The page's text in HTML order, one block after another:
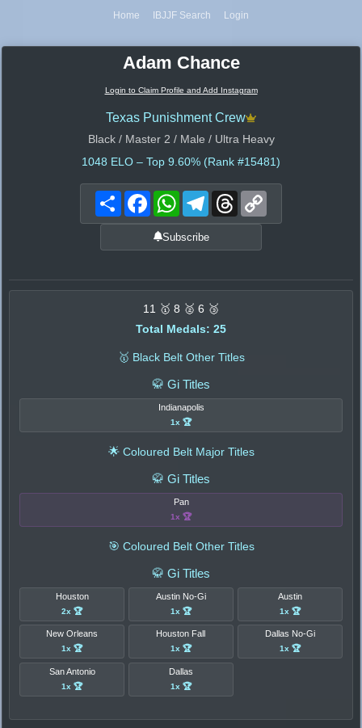
Home IBJJF Search Login
Adam Chance
Login to Claim Profile and Add Instagram
Texas Punishment Crew
Black / Master 2 / Male / Ultra Heavy
1048 ELO – Top 9.60% (Rank #15481)
Share FacebookWhatsAppTelegramThreads
Subscribe
11 🥇 8 🥈 6 🥉
Total Medals: 25
🥇 Black Belt Other Titles
🥋 Gi Titles
Indianapolis
1x 🏆
🌟 Coloured Belt Major Titles
🥋 Gi Titles
Pan
1x 🏆
🎯 Coloured Belt Other Titles
🥋 Gi Titles
Houston
2x 🏆
Austin No-Gi
1x 🏆
Austin
1x 🏆
New Orleans
1x 🏆
Houston Fall
1x 🏆
Dallas No-Gi
1x 🏆
San Antonio
1x 🏆
Dallas
1x 🏆